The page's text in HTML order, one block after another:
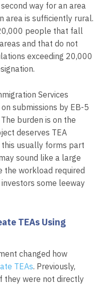
way for an area
area is sufficiently rural.
people that fall
and that do not
exceeding 20,000
Services
submissions by EB-5
burden is on the
deserves TEA
usually forms part
sound like a large
the workload required
some leeway
TEAs Using
changed how
TEAs. Previously,
they were not directly